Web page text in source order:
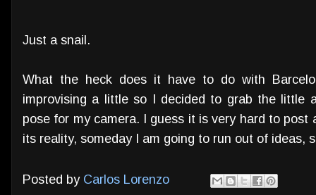
Just a snail.
What the heck does it have to do with
improvising a little so I decided to grab the little
pose for my camera. I guess it is very hard to post
its reality, someday I am going to run out of ideas,
Posted by Carlos Lorenzo